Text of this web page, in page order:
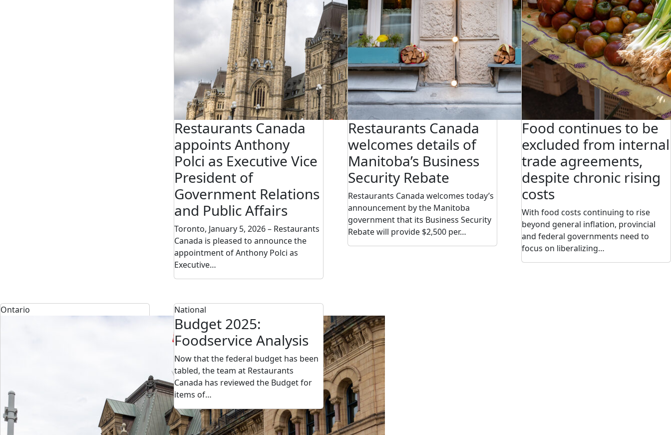
Restaurants Canada
appoints Anthony
Polci as Executive Vice
President of
Government Relations
and Public Affairs
Toronto, January 5, 2026 – Restaurants
Canada is pleased to announce the
appointment of Anthony Polci as
Executive…
Restaurants Canada
welcomes details of
Manitoba’s Business
Security Rebate
Restaurants Canada welcomes today’s
announcement by the Manitoba
government that its Business Security
Rebate will provide $2,500 per…
Food continues to be
excluded from internal
trade agreements,
despite chronic rising
costs
With food costs continuing to rise
beyond general inflation, provincial
and federal governments need to
focus on liberalizing…
Ontario National
Budget 2025:
Foodservice Analysis
Now that the federal budget has been
tabled, the team at Restaurants
Canada has reviewed the Budget for
items of…